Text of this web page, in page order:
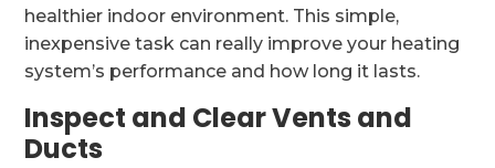
healthier indoor environment. This simple,
inexpensive task can really improve your heating
system’s performance and how long it lasts.
Inspect and Clear Vents and
Ducts